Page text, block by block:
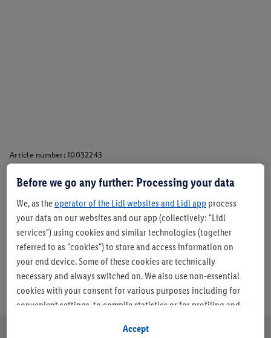
Article number: 10032243
Description
Before we go any further: Processing your data
We, as theoperator of the Lidl websites and Lidl app process
your data on our websites and our app (collectively: "Lidl
services") using cookies and similar technologies (together
referred to as "cookies") to store and access information on
your end device. Some of these cookies are technically
necessary and always switched on. We also use non-essential
cookies with your consent for various purposes including for
convenient settings, to compile statistics or for profiling and
Accept